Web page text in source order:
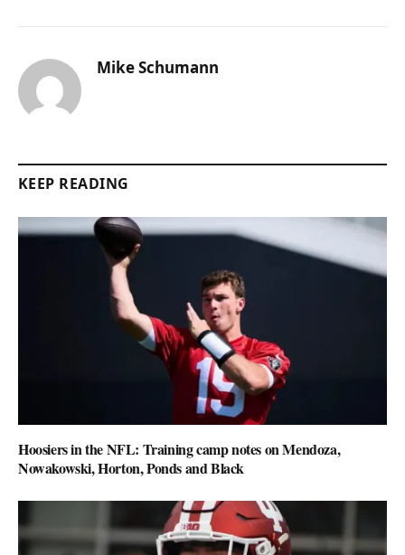
Mike Schumann
KEEP READING
Hoosiers in the NFL: Training camp notes on Mendoza,
Nowakowski, Horton, Ponds and Black